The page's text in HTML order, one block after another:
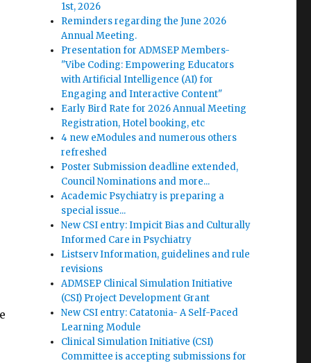
1st, 2026
Reminders regarding the June 2026
Annual Meeting.
Presentation for ADMSEP Members-
"Vibe Coding: Empowering Educators
with Artificial Intelligence (AI) for
Engaging and Interactive Content"
Early Bird Rate for 2026 Annual Meeting
Registration, Hotel booking, etc
4 new eModules and numerous others
refreshed
Poster Submission deadline extended,
Council Nominations and more...
Academic Psychiatry is preparing a
special issue...
New CSI entry: Impicit Bias and Culturally
Informed Care in Psychiatry
Listserv Information, guidelines and rule
revisions
ADMSEP Clinical Simulation Initiative
(CSI) Project Development Grant
New CSI entry: Catatonia- A Self-Paced
Learning Module
Clinical Simulation Initiative (CSI)
Committee is accepting submissions for